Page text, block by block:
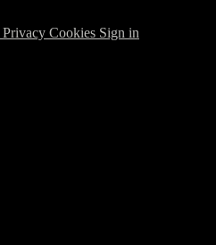
Privacy Cookies Sign in